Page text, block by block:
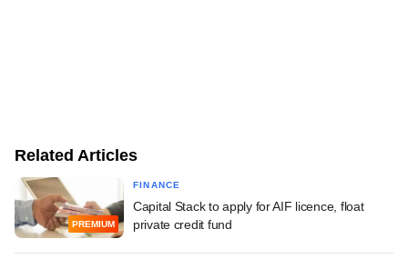
Related Articles
PREMIUM
FINANCE
Capital Stack to apply for AIF licence, float
private credit fund